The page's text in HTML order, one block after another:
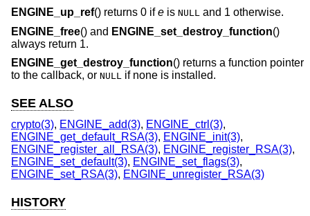
ENGINE_up_ref() returns 0 ife is NULL and 1 otherwise.
ENGINE_free() and ENGINE_set_destroy_function()
always return 1.
ENGINE_get_destroy_function() returns a function pointer
to the callback, or NULL if none is installed.
SEE ALSO
crypto(3), ENGINE_add(3), ENGINE_ctrl(3),
ENGINE_get_default_RSA(3), ENGINE_init(3),
ENGINE_register_all_RSA(3), ENGINE_register_RSA(3),
ENGINE_set_default(3), ENGINE_set_flags(3),
ENGINE_set_RSA(3), ENGINE_unregister_RSA(3)
HISTORY